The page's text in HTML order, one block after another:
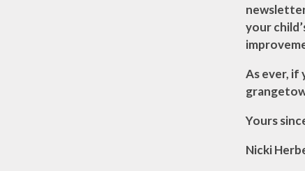
your
As ever, if
Yours
Nicki